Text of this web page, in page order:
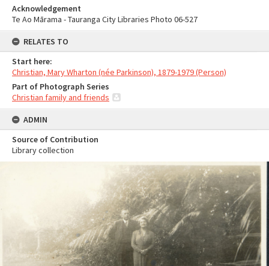
Acknowledgement
Te Ao Mārama - Tauranga City Libraries Photo 06-527
RELATES TO
Start here:
Christian, Mary Wharton (née Parkinson), 1879-1979 (Person)
Part of Photograph Series
Christian family and friends
ADMIN
Source of Contribution
Library collection